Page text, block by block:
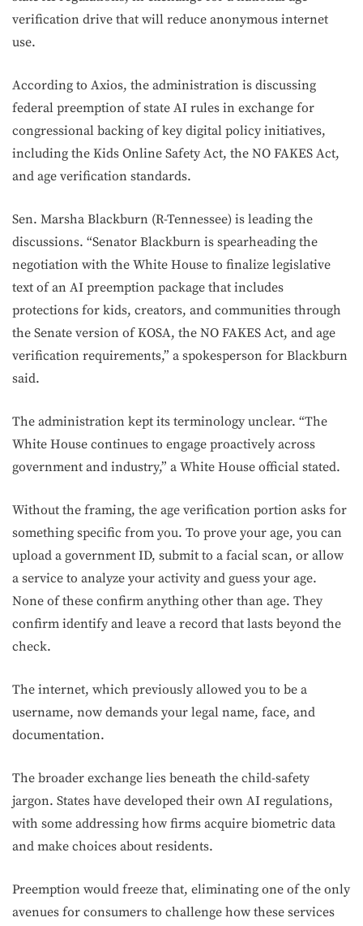
verification drive that will reduce anonymous internet
use.
According to Axios, the administration is discussing
federal preemption of state AI rules in exchange for
congressional backing of key digital policy initiatives,
including the Kids Online Safety Act, the NO FAKES Act,
and age verification standards.
Sen. Marsha Blackburn (R-Tennessee) is leading the
discussions. “Senator Blackburn is spearheading the
negotiation with the White House to finalize legislative
text of an AI preemption package that includes
protections for kids, creators, and communities through
the Senate version of KOSA, the NO FAKES Act, and age
verification requirements,” a spokesperson for Blackburn
said.
The administration kept its terminology unclear. “The
White House continues to engage proactively across
government and industry,” a White House official stated.
Without the framing, the age verification portion asks for
something specific from you. To prove your age, you can
upload a government ID, submit to a facial scan, or allow
a service to analyze your activity and guess your age.
None of these confirm anything other than age. They
confirm identify and leave a record that lasts beyond the
check.
The internet, which previously allowed you to be a
username, now demands your legal name, face, and
documentation.
The broader exchange lies beneath the child-safety
jargon. States have developed their own AI regulations,
with some addressing how firms acquire biometric data
and make choices about residents.
Preemption would freeze that, eliminating one of the only
avenues for consumers to challenge how these services